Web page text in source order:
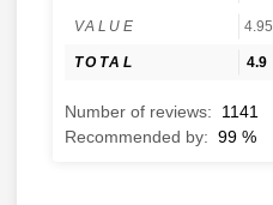
VALUE 4.95
TOTAL 4.9
Number of reviews:
1141
Recommended by: 99 %
12.09.2025
Top Unterstützung beim